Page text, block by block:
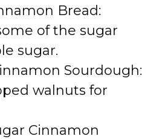
Bread:
of the sugar
sugar.
Sourdough:
walnuts for
Cinnamon